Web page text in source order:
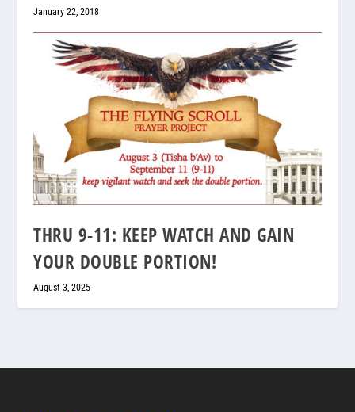
January 22, 2018
THRU 9-11: KEEP WATCH AND GAIN
YOUR DOUBLE PORTION!
August 3, 2025